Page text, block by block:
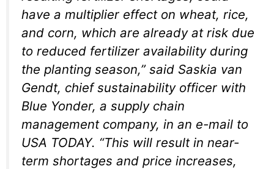
have a multiplier effect on wheat, rice,
and corn, which are already at risk due
to reduced fertilizer availability during
the planting season,” said Saskia van
Gendt, chief sustainability officer with
Blue Yonder, a supply chain
management company, in an e-mail to
USA TODAY. “This will result in near-
term shortages and price increases,